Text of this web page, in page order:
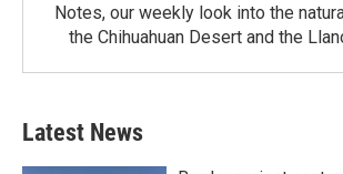
Notes, our weekly look into the
the Chihuahuan Desert and the
Latest News